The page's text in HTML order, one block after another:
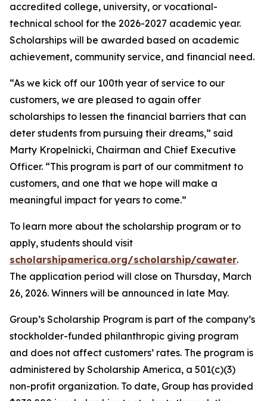
accredited college, university, or vocational-
technical school for the 2026-2027 academic year.
Scholarships will be awarded based on academic
achievement, community service, and financial need.
“As we kick off our 100th year of service to our
customers, we are pleased to again offer
scholarships to lessen the financial barriers that can
deter students from pursuing their dreams,” said
Marty Kropelnicki, Chairman and Chief Executive
Officer. “This program is part of our commitment to
customers, and one that we hope will make a
meaningful impact for years to come.”
To learn more about the scholarship program or to
apply, students should visit
scholarshipamerica.org/scholarship/cawater.
The application period will close on Thursday, March
26, 2026. Winners will be announced in late May.
Group’s Scholarship Program is part of the company’s
stockholder-funded philanthropic giving program
and does not affect customers’ rates. The program is
administered by Scholarship America, a 501(c)(3)
non-profit organization. To date, Group has provided